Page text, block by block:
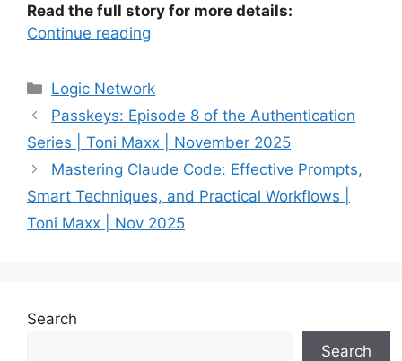
Read the full story for more details:
Continue reading
Categories
Logic Network
Passkeys: Episode 8 of the Authentication
Series | Toni Maxx | November 2025
Mastering Claude Code: Effective Prompts,
Smart Techniques, and Practical Workflows |
Toni Maxx | Nov 2025
Search
Search